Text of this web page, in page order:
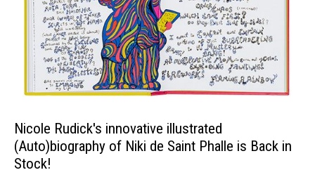
Nicole Rudick's innovative illustrated
(Auto)biography of Niki de Saint Phalle is Back in
Stock!